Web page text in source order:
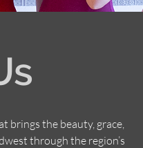
brings the beauty, grace,
through the region’s